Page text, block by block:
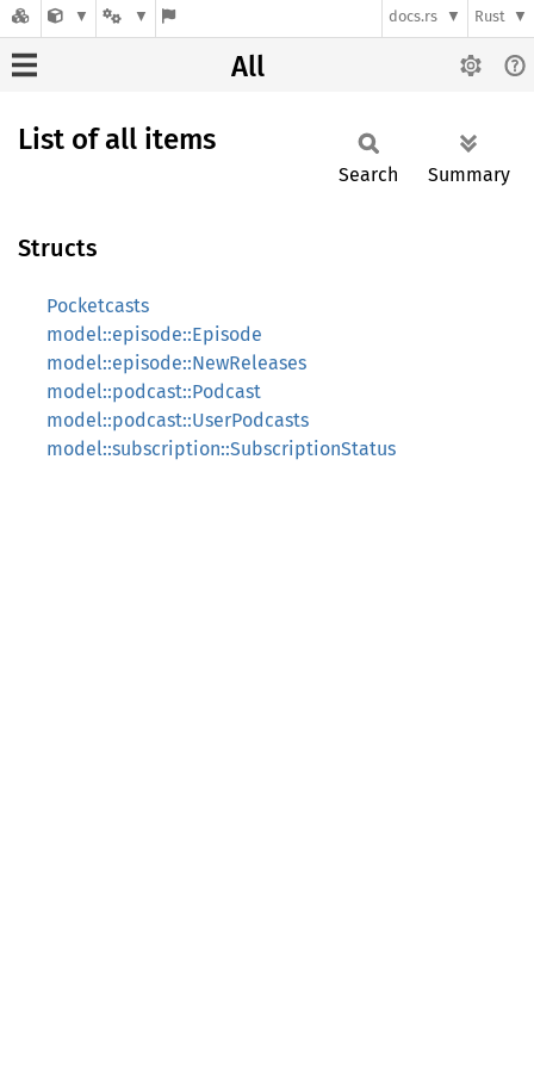
docs.rs Rust
All
List of all items
Search Summary
Structs
Pocketcasts
model::episode::Episode
model::episode::NewReleases
model::podcast::Podcast
model::podcast::UserPodcasts
model::subscription::SubscriptionStatus